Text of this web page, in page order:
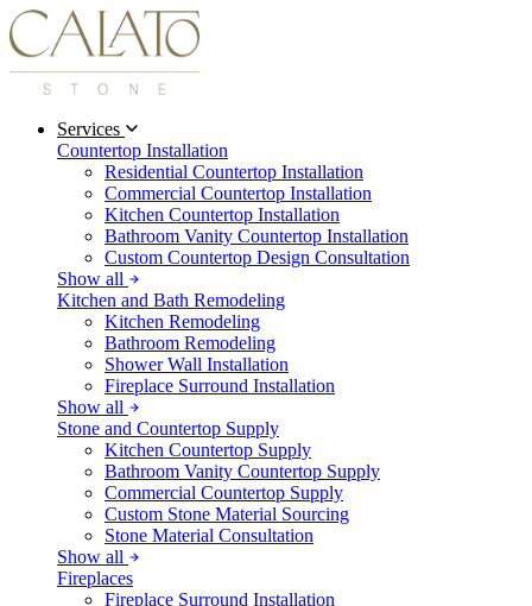
Services
Countertop Installation
Residential Countertop Installation
Commercial Countertop Installation
Kitchen Countertop Installation
Bathroom Vanity Countertop Installation
Custom Countertop Design Consultation
Show all
Kitchen and Bath Remodeling
Kitchen Remodeling
Bathroom Remodeling
Shower Wall Installation
Fireplace Surround Installation
Show all
Stone and Countertop Supply
Kitchen Countertop Supply
Bathroom Vanity Countertop Supply
Commercial Countertop Supply
Custom Stone Material Sourcing
Stone Material Consultation
Show all
Fireplaces
Fireplace Surround Installation